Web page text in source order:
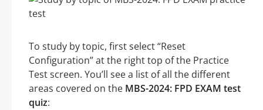
To study by topic, first select “Reset
Configuration” at the right top of the Practice
Test screen. You’ll see a list of all the different
areas covered on the MBS-2024: FPD EXAM test
quiz: